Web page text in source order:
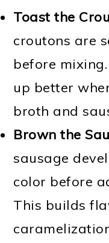
Toast the
croutons are
before
up better
broth and
Brown the
sausage
color before
This builds